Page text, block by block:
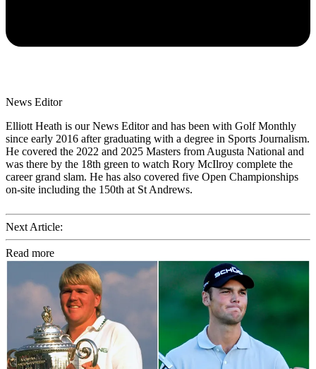
News Editor
Elliott Heath is our News Editor and has been with Golf Monthly
since early 2016 after graduating with a degree in Sports Journalism.
He covered the 2022 and 2025 Masters from Augusta National and
was there by the 18th green to watch Rory McIlroy complete the
career grand slam. He has also covered five Open Championships
on-site including the 150th at St Andrews.
Next Article:
Read more